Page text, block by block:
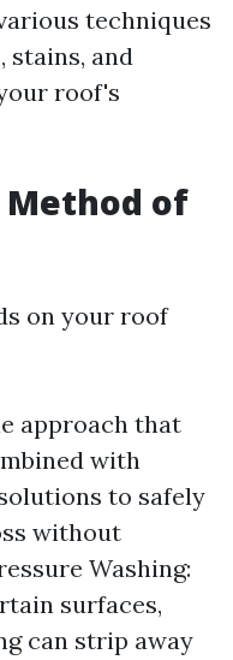
techniques
stains, and
roof's
Method of
on your roof
approach that
with
to safely
without
Washing:
surfaces,
can strip away